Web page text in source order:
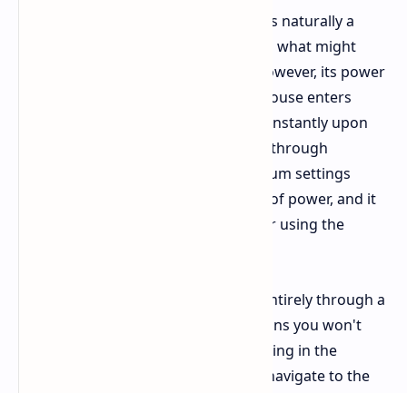
Given an 8K polling rate, battery life is naturally a
point of focus. The Carbonis includes what might
seem like a small 300mAh battery. However, its power
efficiency is quite remarkable. The mouse enters
sleep mode smoothly and wakes up instantly upon
any movement. You can typically get through
extended gaming sessions at maximum settings
without it unexpectedly running out of power, and it
also charges quickly in about an hour using the
Software customization is handled entirely through a
web based driver. This approach means you won't
have any unnecessary software running in the
background on your PC. You simply navigate to the